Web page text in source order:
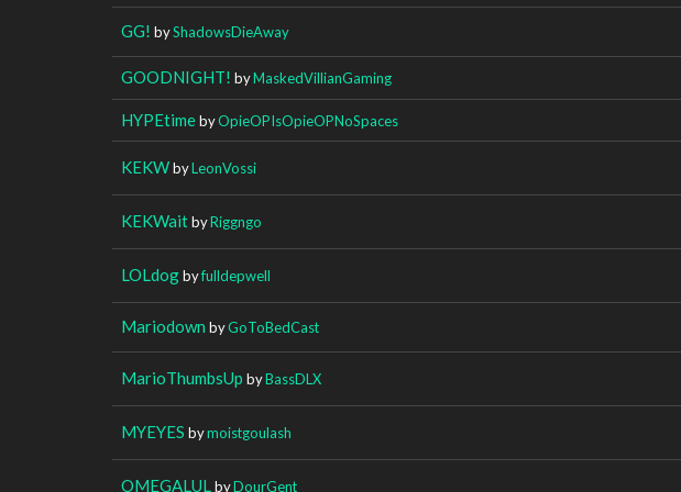
GG! byShadowsDieAway
GOODNIGHT! byMaskedVillianGaming
HYPEtimebyOpieOPIsOpieOPNoSpaces
KEKWbyLeonVossi
KEKWaitbyRiggngo
LOLdogbyfulldepwell
Mariodown byGoToBedCast
MarioThumbsUp byBassDLX
MYEYES bymoistgoulash
OMEGALUL byDourGent